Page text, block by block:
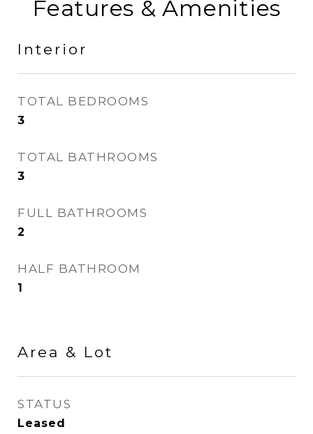
Features & Amenities
Interior
TOTAL BEDROOMS
3
TOTAL BATHROOMS
3
FULL BATHROOMS
2
HALF BATHROOM
1
Area & Lot
STATUS
Leased